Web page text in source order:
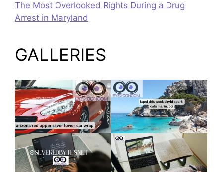
The Most Overlooked Rights During a Drug
Arrest in Maryland
GALLERIES